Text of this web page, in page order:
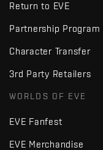
Return to EVE
Partnership Program
Character Transfer
3rd Party Retailers
WORLDS OF EVE
EVE Fanfest
EVE Merchandise